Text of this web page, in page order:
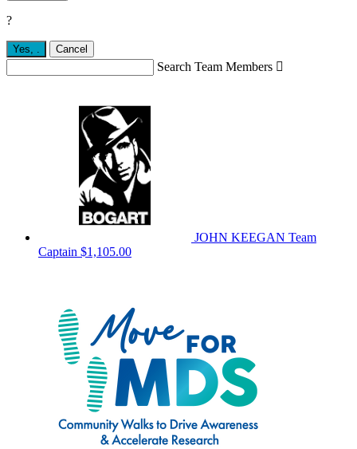
?
Yes, . Cancel
Search Team Members 
JOHN KEEGAN Team
Captain $1,105.00